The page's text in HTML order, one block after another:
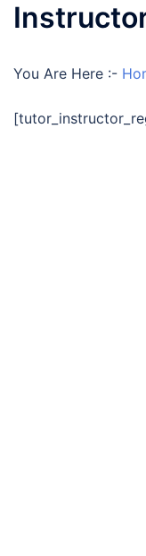
You Are Here :-